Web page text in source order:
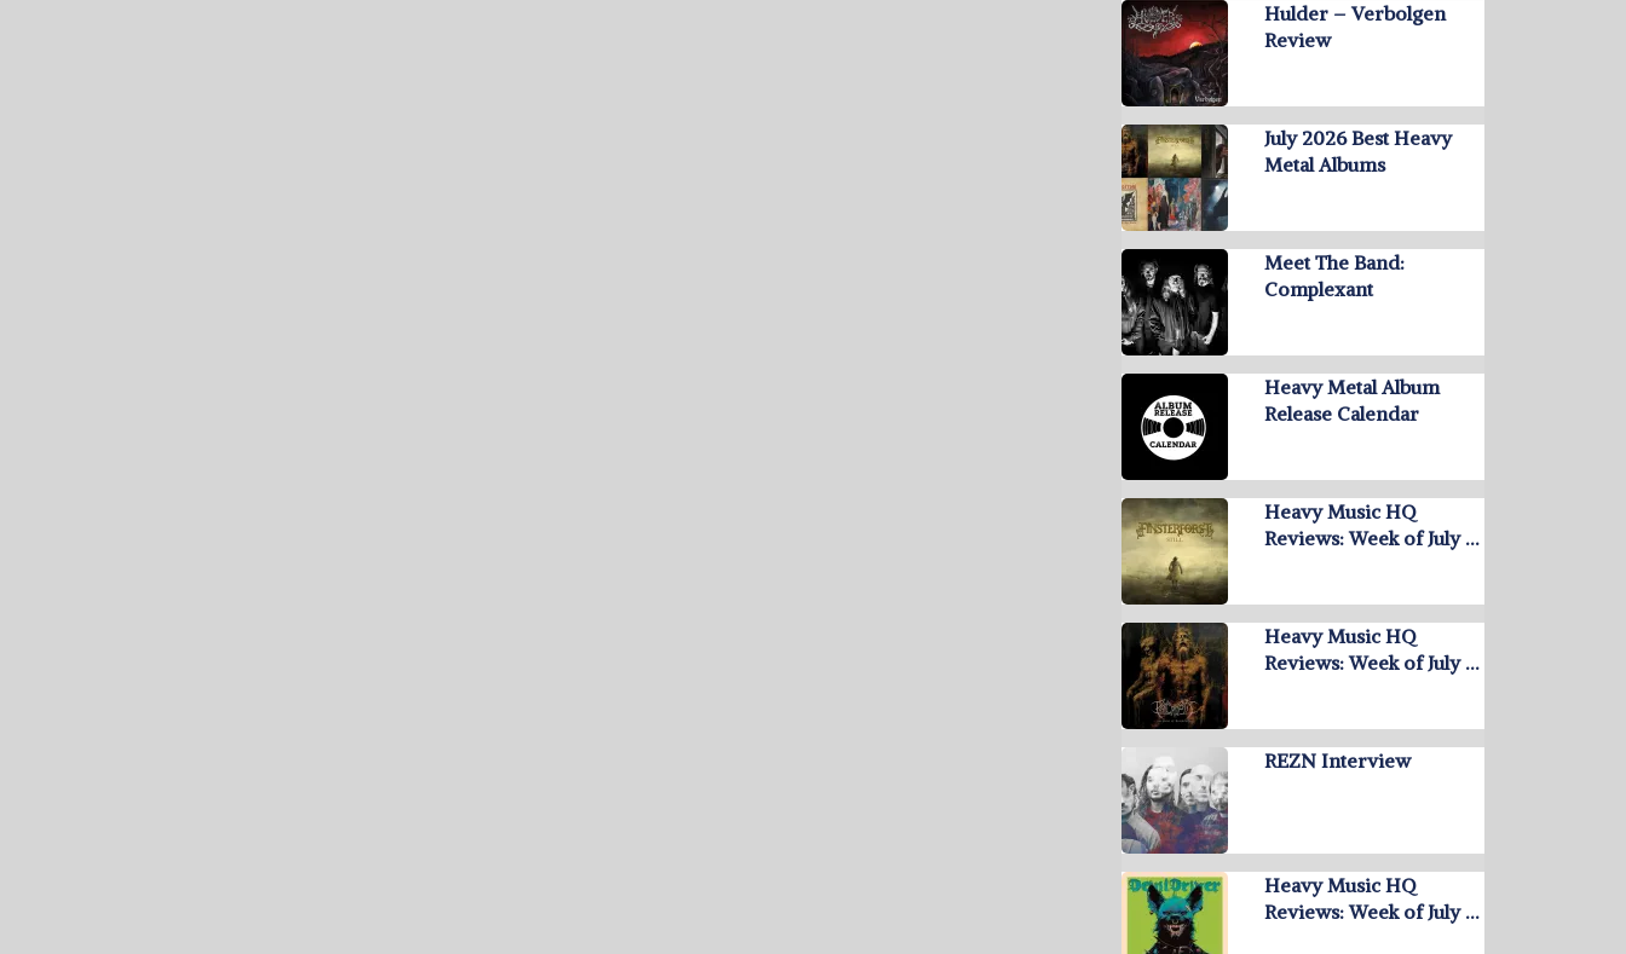
Hulder – Verbolgen
Review
July 2026 Best Heavy
Metal Albums
Meet The Band:
Complexant
Heavy Metal Album
Release Calendar
Heavy Music HQ
Reviews: Week of July …
Heavy Music HQ
Reviews: Week of July …
REZN Interview
Heavy Music HQ
Reviews: Week of July …